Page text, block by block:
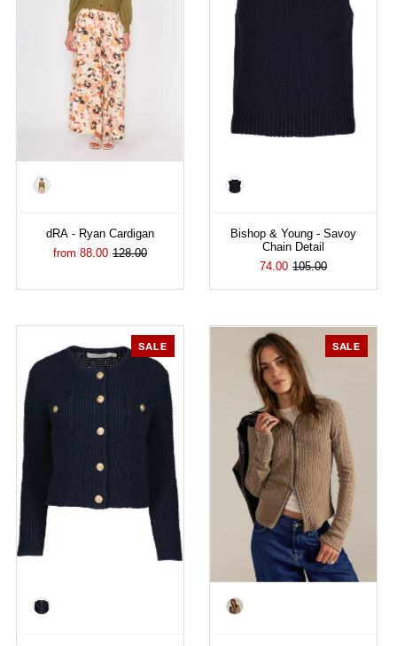
Color
dRA - Ryan Cardigan
from 88.00 128.00
Color
Bishop & Young - Savoy
Chain Detail
74.00 105.00
SALE
Color
SALE
Color